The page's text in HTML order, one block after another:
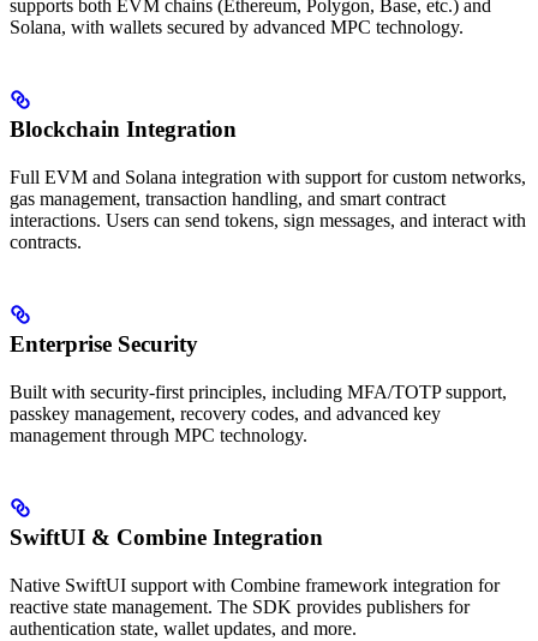
supports both EVM chains (Ethereum, Polygon, Base, etc.) and
Solana, with wallets secured by advanced MPC technology.
Blockchain Integration
Full EVM and Solana integration with support for custom networks,
gas management, transaction handling, and smart contract
interactions. Users can send tokens, sign messages, and interact with
contracts.
Enterprise Security
Built with security-first principles, including MFA/TOTP support,
passkey management, recovery codes, and advanced key
management through MPC technology.
SwiftUI & Combine Integration
Native SwiftUI support with Combine framework integration for
reactive state management. The SDK provides publishers for
authentication state, wallet updates, and more.